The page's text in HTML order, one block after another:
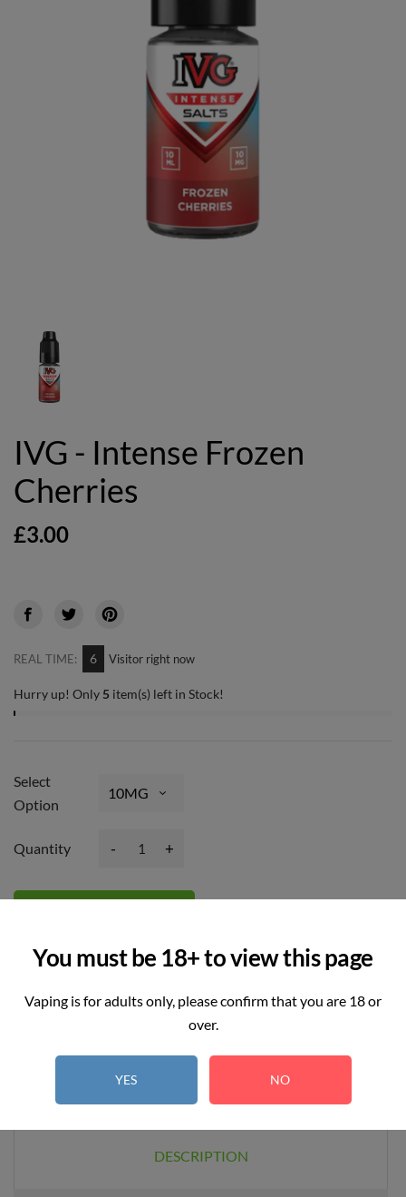
You must be 18+ to view this page
Vaping is for adults only, please confirm that you are 18 or
over.
YES NO
IVG - Intense Frozen
Cherries
£3.00
REAL TIME: 6 Visitor right now
Hurry up! Only 5 item(s) left in Stock!
Select
Option
Quantity - +
DESCRIPTION